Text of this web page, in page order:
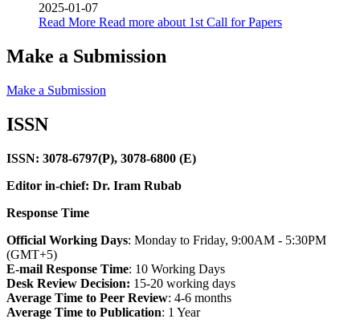
2025-01-07
Read More Read more about 1st Call for Papers
Make a Submission
Make a Submission
ISSN
ISSN: 3078-6797(P), 3078-6800 (E)
Editor in-chief: Dr. Iram Rubab
Response Time
Official Working Days: Monday to Friday, 9:00AM - 5:30PM
(GMT+5)
E-mail Response Time: 10 Working Days
Desk Review Decision: 15-20 working days
Average Time to Peer Review: 4-6 months
Average Time to Publication: 1 Year